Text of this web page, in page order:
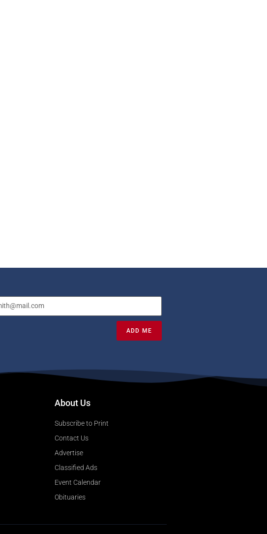
ADD ME
About Us
Subscribe to Print
Contact Us
Advertise
Classified Ads
Event Calendar
Obituaries